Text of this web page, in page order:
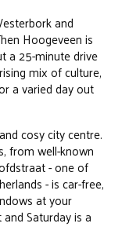
and
Hoogeveen is
a 25-minute drive
mix of culture,
a varied day out
cosy city centre.
from well-known
- one of
- is car-free,
at your
Saturday is a